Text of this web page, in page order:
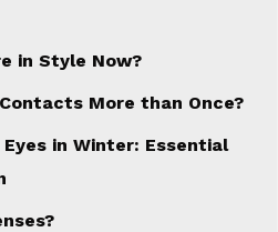
in Style Now?
More than Once?
in Winter: Essential